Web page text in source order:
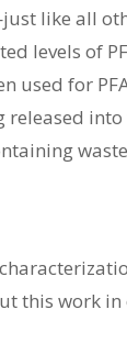
like all
levels of
used for
released
this work